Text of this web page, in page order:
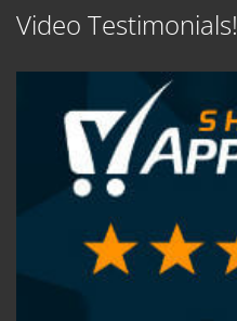
Video Testimonials!